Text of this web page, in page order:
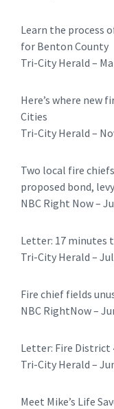
Learn the process
for Benton County
Tri-City Herald –
Here’s where new
Cities
​​Tri-City Herald –
Two local fire
proposed bond, levy
NBC Right Now –
Letter: 17 minutes
​Tri-City Herald –
Fire chief fields
NBC RightNow –
Letter: Fire District
​​Tri-City Herald –
Meet Mike’s Life